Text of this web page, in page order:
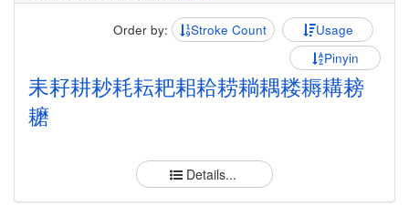
Order by: Stroke Count
Usage
Pinyin
耒耔耕耖耗耘耙耜耠耢耥耦耧耨耩耪
耱
Details...